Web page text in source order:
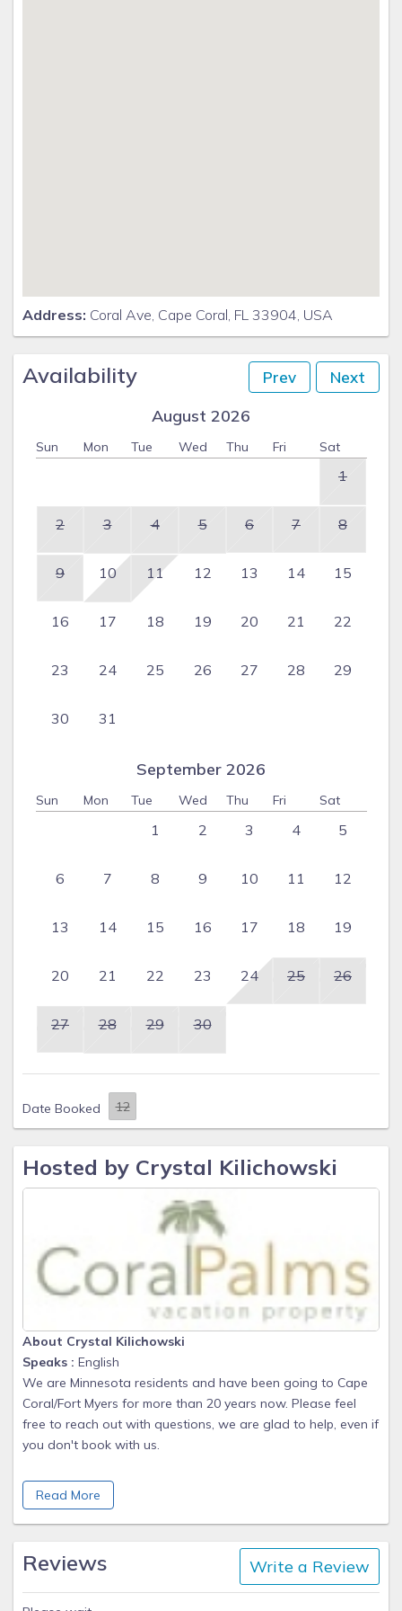
Address: Coral Ave, Cape Coral, FL 33904, USA
Availability Prev Next
August 2026
Sun Mon Tue Wed Thu Fri Sat
1
2 3 4 5 6 7 8
9 10 11 12 13 14 15
16 17 18 19 20 21 22
23 24 25 26 27 28 29
30 31
September 2026
Sun Mon Tue Wed Thu Fri Sat
1 2 3 4 5
6 7 8 9 10 11 12
13 14 15 16 17 18 19
20 21 22 23 24 25 26
27 28 29 30
Date Booked
Hosted by Crystal Kilichowski
About Crystal Kilichowski
Speaks : English
We are Minnesota residents and have been going to Cape
Coral/Fort Myers for more than 20 years now. Please feel
free to reach out with questions, we are glad to help, even if
you don't book with us.
We also own an annual rental in Cape Coral as well as this
vacation property. Our tenants at that property are into their
5th year with us.
We enjoy the area and like to share our local favorites too.
We feel like everyone that stays at Coral Palms are not just
our guests, but become our fast friends.
Read More
Reviews Write a Review